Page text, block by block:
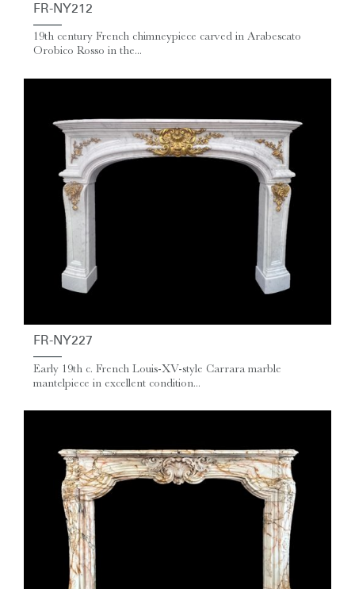
FR-NY212
19th century French chimneypiece carved in Arabescato
Orobico Rosso in the...
FR-NY227
Early 19th c. French Louis-XV-style Carrara marble
mantelpiece in excellent condition...